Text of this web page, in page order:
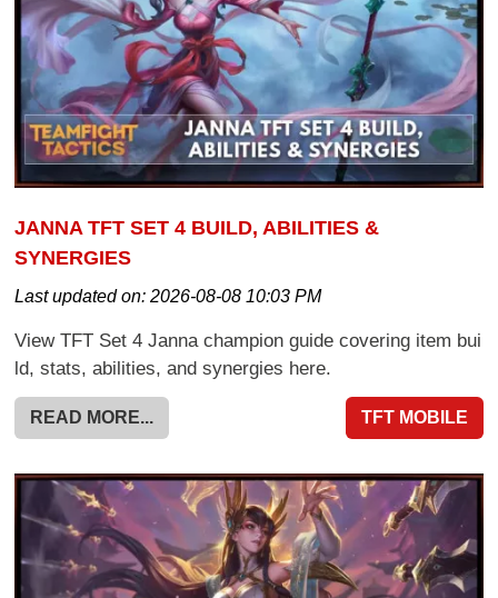
JANNA TFT SET 4 BUILD, ABILITIES &
SYNERGIES
Last updated on:2026-08-08 10:03 PM
View TFT Set 4 Janna champion guide covering item bui
ld, stats, abilities, and synergies here.
READ MORE... TFT MOBILE